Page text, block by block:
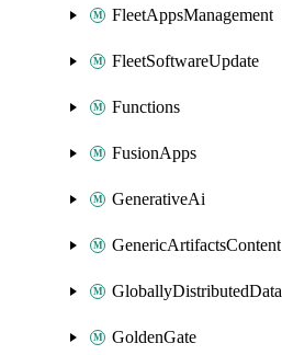
FleetAppsManagement
FleetSoftwareUpdate
Functions
FusionApps
GenerativeAi
GenericArtifactsContent
GoldenGate